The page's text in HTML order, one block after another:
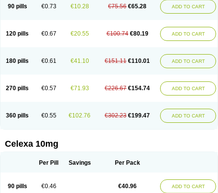
90 pills €0.73 €10.28 €75.56 €65.28 ADD TO CART
120 pills €0.67 €20.55 €100.74 €80.19 ADD TO CART
180 pills €0.61 €41.10 €151.11 €110.01 ADD TO CART
270 pills €0.57 €71.93 €226.67 €154.74 ADD TO CART
360 pills €0.55 €102.76 €302.23 €199.47 ADD TO CART
Celexa 10mg
Per Pill Savings Per Pack
90 pills €0.46 €40.96 ADD TO CART